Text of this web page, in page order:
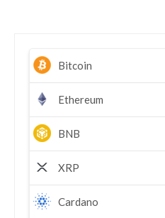
Bitcoin
Ethereum
BNB
XRP
Cardano